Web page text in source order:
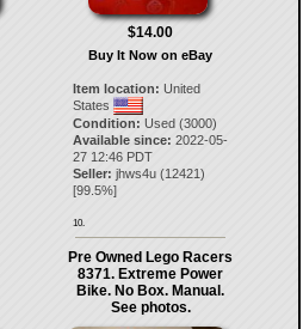
$14.00
Buy It Now on eBay
Item location: United
States
Condition: Used (3000)
Available since: 2022-05-
27 12:46 PDT
Seller: jhws4u (12421)
[99.5%]
10.
Pre Owned Lego Racers
8371. Extreme Power
Bike. No Box. Manual.
See photos.